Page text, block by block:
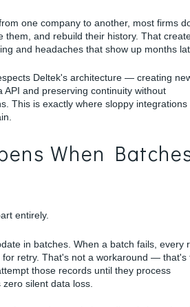
one company to another, most firms
them, and rebuild their history. That
and headaches that show up months
Deltek's architecture — creating
API and preserving continuity without
This is exactly where sloppy integrations
When
entirely.
in batches. When a batch fails, every
for retry. That's not a workaround — that's
those records until they process
silent data loss.